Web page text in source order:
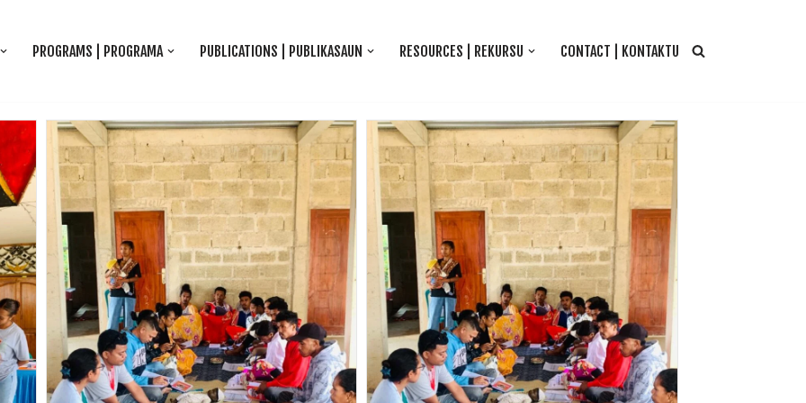
PROGRAMS | PROGRAMA PUBLICATIONS | PUBLIKASAUN RESOURCES | REKURSU CONTACT | KONTAKTU